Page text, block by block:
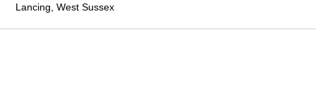
Lancing, West Sussex